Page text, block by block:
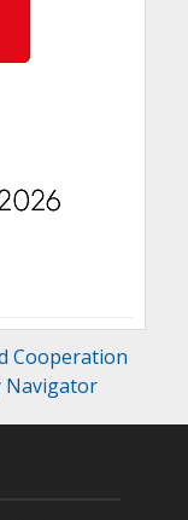
Cooperation
Navigator